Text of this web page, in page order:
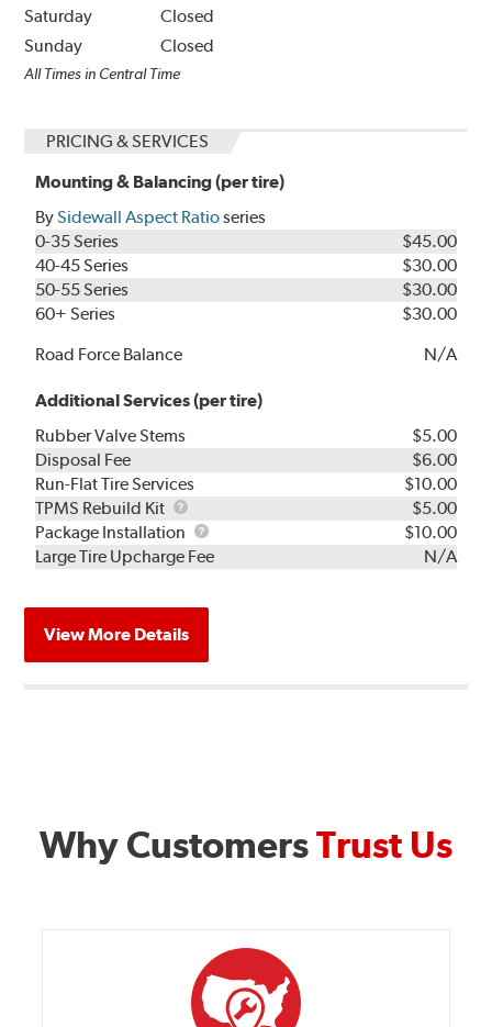
Saturday
Closed
Sunday
Closed
All Times in Central Time
PRICING & SERVICES
Mounting & Balancing (per tire)
BySidewall Aspect Ratioseries
0-35 Series
$45.00
40-45 Series
$30.00
50-55 Series
$30.00
60+ Series
$30.00
Road Force Balance
N/A
Additional Services (per tire)
Rubber Valve Stems
$5.00
Disposal Fee
$6.00
Run-Flat Tire Services
$10.00
TPMS Rebuild Kit
TPMS
Rebuild
Kit
$5.00
Package Installation
Package
Installation
$10.00
Large Tire Upcharge Fee
N/A
View More Details
Why CustomersTrust Us